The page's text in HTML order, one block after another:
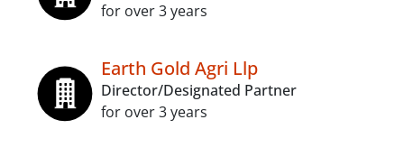
for over 3 years
Earth Gold Agri Llp
Director/Designated Partner
for over 3 years